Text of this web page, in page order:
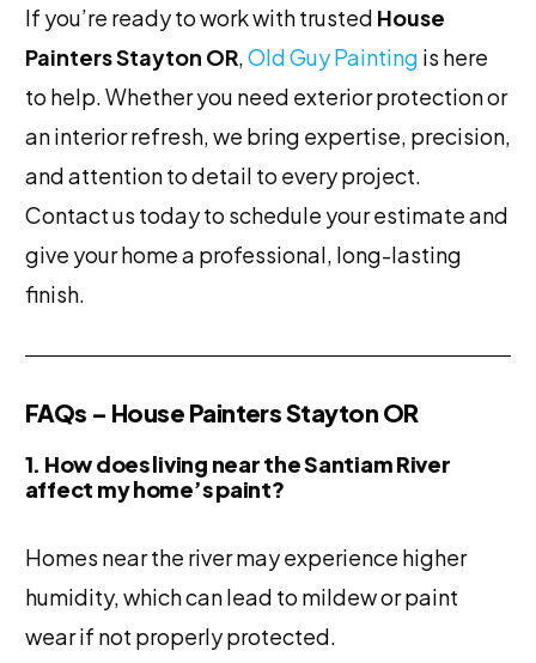
If you’re ready to work with trusted House
Painters Stayton OR, Old Guy Painting is here
to help. Whether you need exterior protection or
an interior refresh, we bring expertise, precision,
and attention to detail to every project.
Contact us today to schedule your estimate and
give your home a professional, long-lasting
finish.
FAQs – House Painters Stayton OR
1. How does living near the Santiam River
affect my home’s paint?
Homes near the river may experience higher
humidity, which can lead to mildew or paint
wear if not properly protected.